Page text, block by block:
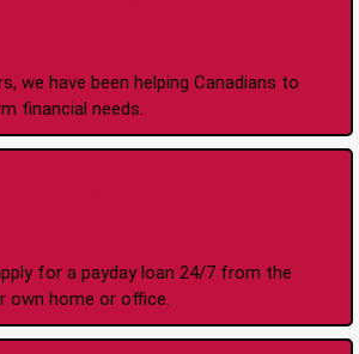
we have been helping Canadians to
financial needs.
for a payday loan 24/7 from the
own home or office.